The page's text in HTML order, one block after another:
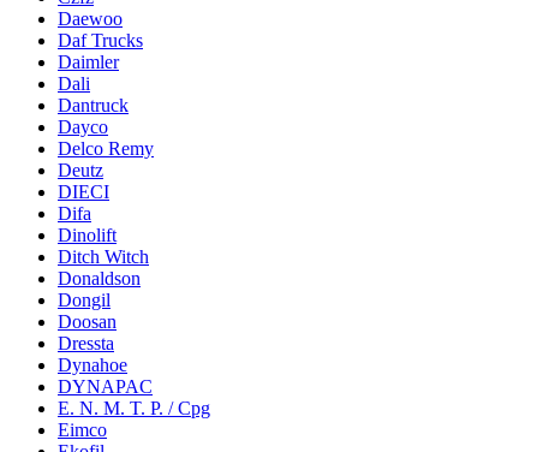
Daewoo
Daf Trucks
Daimler
Dali
Dantruck
Dayco
Delco Remy
Deutz
DIECI
Difa
Dinolift
Ditch Witch
Donaldson
Dongil
Doosan
Dressta
Dynahoe
DYNAPAC
E. N. M. T. P. / Cpg
Eimco